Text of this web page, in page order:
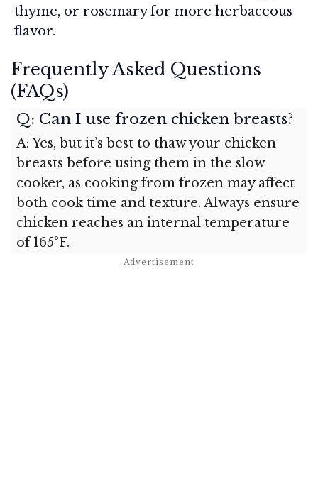
thyme, or rosemary for more herbaceous
flavor.
Frequently Asked Questions
(FAQs)
Q: Can I use frozen chicken breasts?
A: Yes, but it’s best to thaw your chicken
breasts before using them in the slow
cooker, as cooking from frozen may affect
both cook time and texture. Always ensure
chicken reaches an internal temperature
of 165°F.